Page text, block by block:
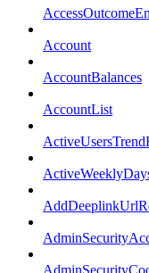
Account
AccountBalances
AccountList